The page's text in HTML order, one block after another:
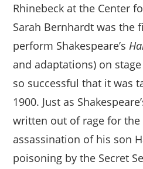
Rhinebeck at the Center
Sarah Bernhardt was the
perform Shakespeare’s
and adaptations) on
so successful that it was
1900. Just as
written out of rage for the
assassination of his son
poisoning by the Secret